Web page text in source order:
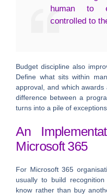
human to
controlled to
Budget discipline also
Define what sits within
approval, and which
difference between a
turns into a pile of
An
Microsoft 365
For Microsoft 365
usually to build
know rather than buy